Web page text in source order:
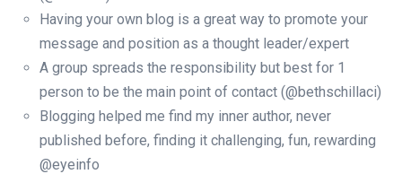
Having your own blog is a great way to promote your
message and position as a thought leader/expert
A group spreads the responsibility but best for 1
person to be the main point of contact (@bethschillaci)
Blogging helped me find my inner author, never
published before, finding it challenging, fun, rewarding
@eyeinfo